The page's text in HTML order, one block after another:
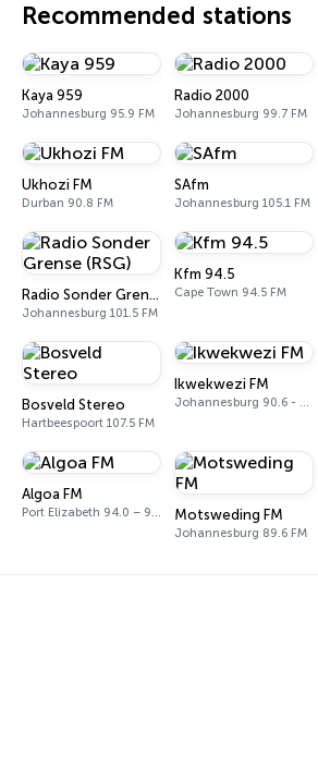
Recommended stations
Kaya 959
Johannesburg 95.9 FM
Radio 2000
Johannesburg 99.7 FM
Ukhozi FM
Durban 90.8 FM
SAfm
Johannesburg 105.1 FM
Radio Sonder Grense (RSG)
Johannesburg 101.5 FM
Kfm 94.5
Cape Town 94.5 FM
Bosveld Stereo
Hartbeespoort 107.5 FM
Ikwekwezi FM
Johannesburg 90.6 - 107.7 FM
Algoa FM
Port Elizabeth 94.0 – 97.0 FM Motsweding FM
Johannesburg 89.6 FM